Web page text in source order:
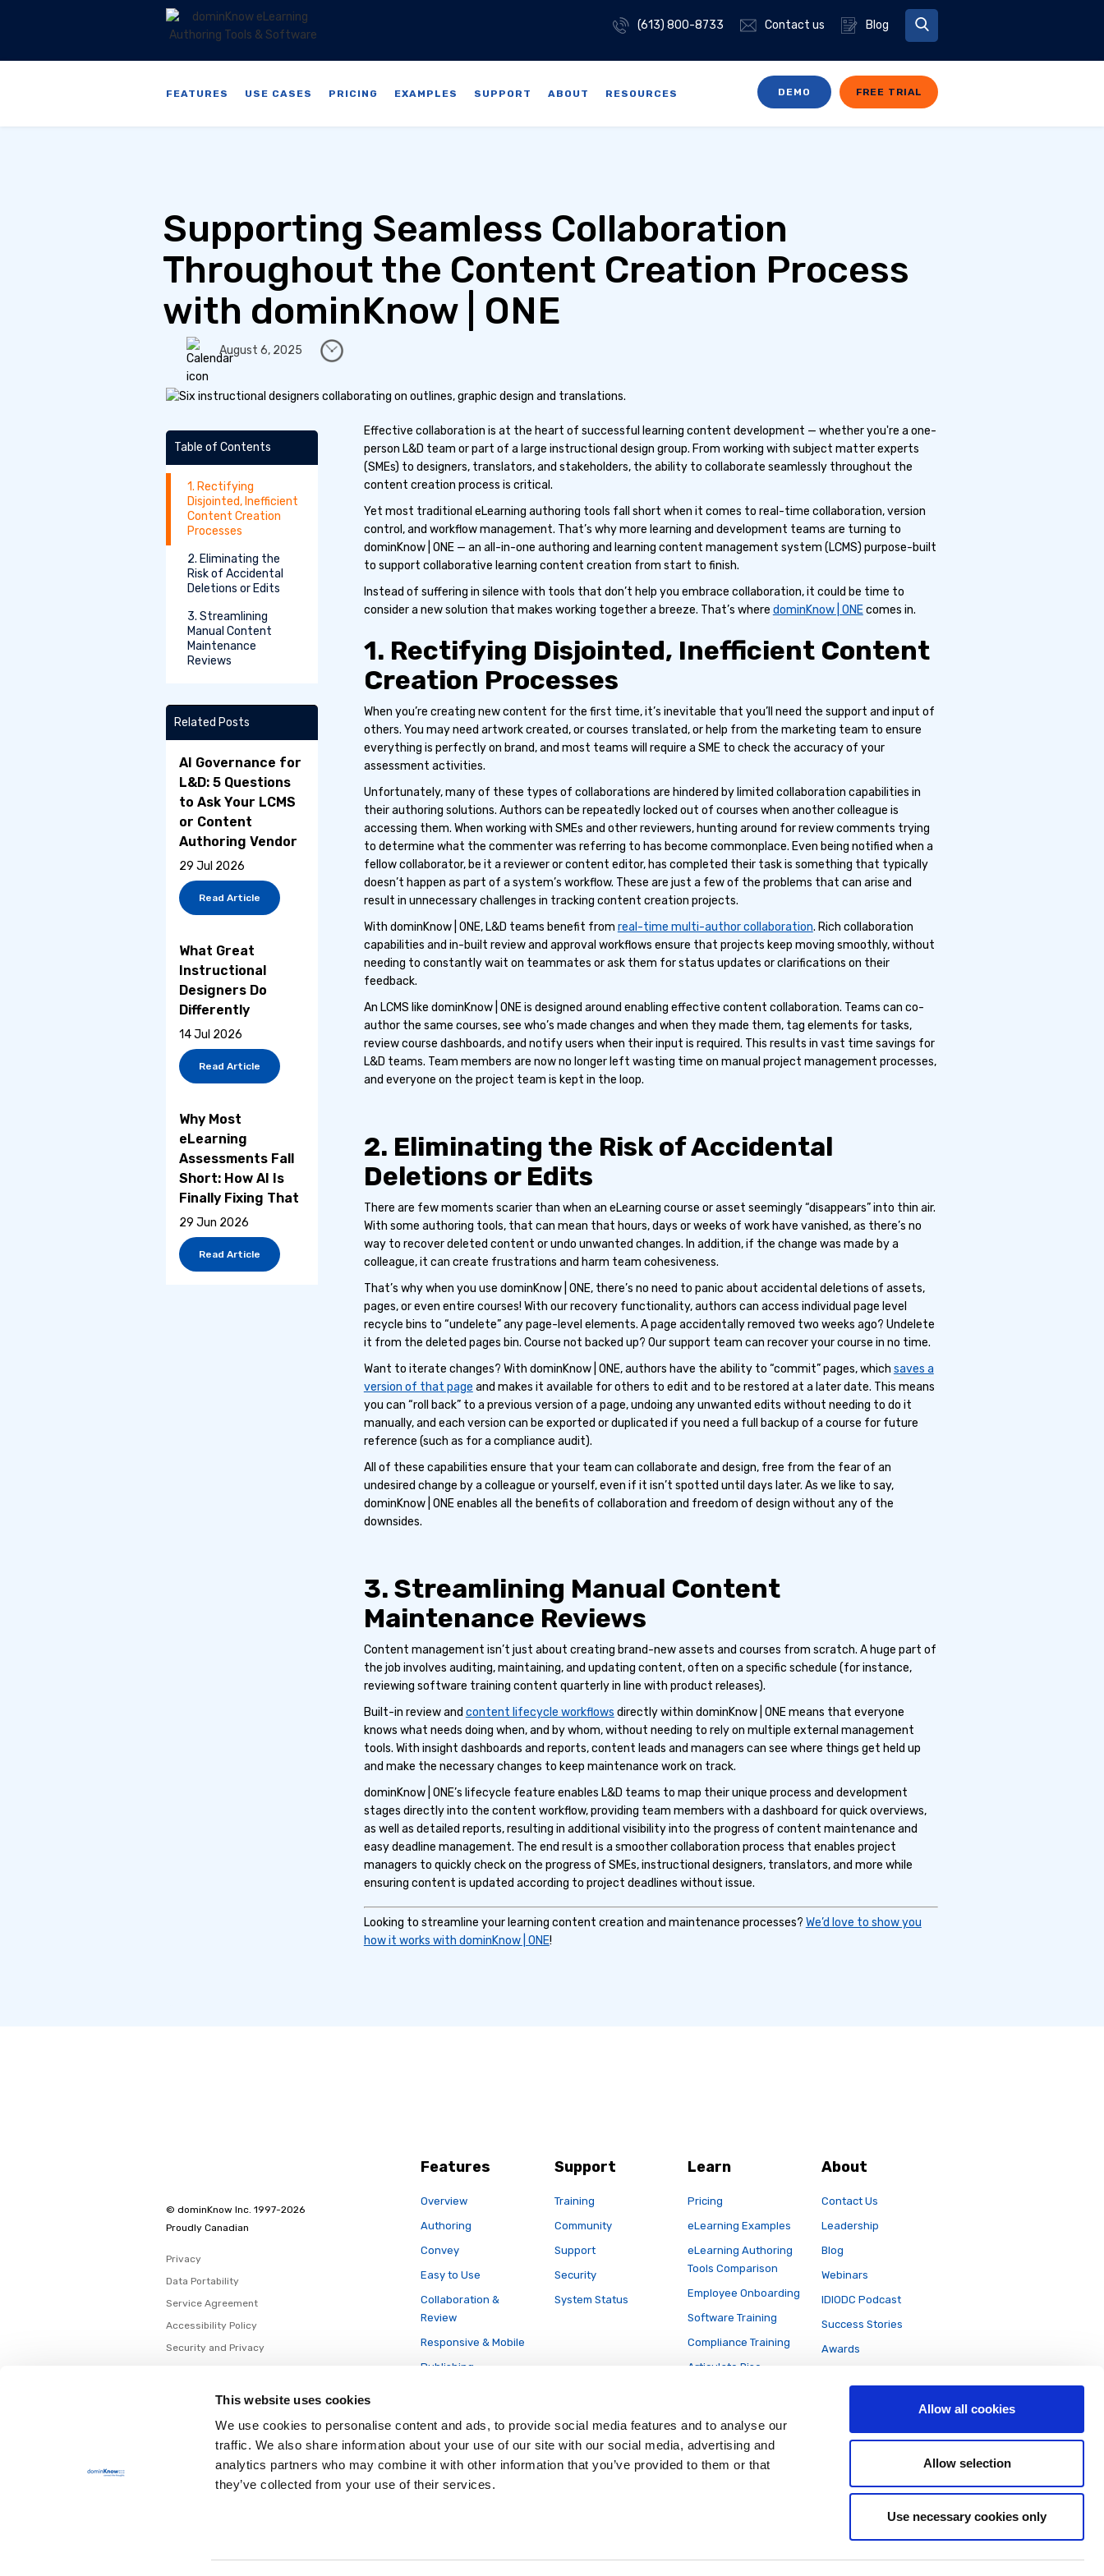
This website uses cookies
We use cookies to personalise content and ads, to provide social media features and to analyse our
traffic. We also share information about your use of our site with our social media, advertising and
analytics partners who may combine it with other information that you’ve provided to them or that
they’ve collected from your use of their services.
Allow all cookies
Allow selection
Use necessary cookies only
(613) 800-8733 Contact us Blog
FREE TRIAL
DEMO
FEATURES USE CASES PRICING EXAMPLES SUPPORT ABOUT RESOURCES
Supporting Seamless Collaboration
Throughout the Content Creation Process
with dominKnow | ONE
August 6, 2025
Table of Contents
1. Rectifying
Disjointed, Inefficient
Content Creation
Processes
2. Eliminating the
Risk of Accidental
Deletions or Edits
3. Streamlining
Manual Content
Maintenance
Reviews
Related Posts
AI Governance for
L&D: 5 Questions
to Ask Your LCMS
or Content
Authoring Vendor
29 Jul 2026
Read Article
What Great
Instructional
Designers Do
Differently
14 Jul 2026
Read Article
Why Most
eLearning
Assessments Fall
Short: How AI Is
Finally Fixing That
29 Jun 2026
Read Article
Effective collaboration is at the heart of successful learning content development — whether you're a one-
person L&D team or part of a large instructional design group. From working with subject matter experts
(SMEs) to designers, translators, and stakeholders, the ability to collaborate seamlessly throughout the
content creation process is critical.
Yet most traditional eLearning authoring tools fall short when it comes to real-time collaboration, version
control, and workflow management. That’s why more learning and development teams are turning to
dominKnow | ONE — an all-in-one authoring and learning content management system (LCMS) purpose-built
to support collaborative learning content creation from start to finish.
Instead of suffering in silence with tools that don’t help you embrace collaboration, it could be time to
consider a new solution that makes working together a breeze. That’s where dominKnow | ONEcomes in.
1. Rectifying Disjointed, Inefficient Content
Creation Processes
When you’re creating new content for the first time, it’s inevitable that you’ll need the support and input of
others. You may need artwork created, or courses translated, or help from the marketing team to ensure
everything is perfectly on brand, and most teams will require a SME to check the accuracy of your
assessment activities.
Unfortunately, many of these types of collaborations are hindered by limited collaboration capabilities in
their authoring solutions. Authors can be repeatedly locked out of courses when another colleague is
accessing them. When working with SMEs and other reviewers, hunting around for review comments trying
to determine what the commenter was referring to has become commonplace. Even being notified when a
fellow collaborator, be it a reviewer or content editor, has completed their task is something that typically
doesn’t happen as part of a system’s workflow. These are just a few of the problems that can arise and
result in unnecessary challenges in tracking content creation projects.
With dominKnow | ONE, L&D teams benefit from real-time multi-author collaboration. Rich collaboration
capabilities and in-built review and approval workflows ensure that projects keep moving smoothly, without
needing to constantly wait on teammates or ask them for status updates or clarifications on their
feedback.
An LCMS like dominKnow | ONE is designed around enabling effective content collaboration. Teams can co-
author the same courses, see who’s made changes and when they made them, tag elements for tasks,
review course dashboards, and notify users when their input is required. This results in vast time savings for
L&D teams. Team members are now no longer left wasting time on manual project management processes,
and everyone on the project team is kept in the loop.
2. Eliminating the Risk of Accidental
Deletions or Edits
There are few moments scarier than when an eLearning course or asset seemingly “disappears” into thin air.
With some authoring tools, that can mean that hours, days or weeks of work have vanished, as there’s no
way to recover deleted content or undo unwanted changes. In addition, if the change was made by a
colleague, it can create frustrations and harm team cohesiveness.
That’s why when you use dominKnow | ONE, there’s no need to panic about accidental deletions of assets,
pages, or even entire courses! With our recovery functionality, authors can access individual page level
recycle bins to “undelete” any page-level elements. A page accidentally removed two weeks ago? Undelete
it from the deleted pages bin. Course not backed up? Our support team can recover your course in no time.
Want to iterate changes? With dominKnow | ONE, authors have the ability to “commit” pages, which saves a
version of that page and makes it available for others to edit and to be restored at a later date. This means
you can “roll back” to a previous version of a page, undoing any unwanted edits without needing to do it
manually, and each version can be exported or duplicated if you need a full backup of a course for future
reference (such as for a compliance audit).
All of these capabilities ensure that your team can collaborate and design, free from the fear of an
undesired change by a colleague or yourself, even if it isn’t spotted until days later. As we like to say,
dominKnow | ONE enables all the benefits of collaboration and freedom of design without any of the
downsides.
3. Streamlining Manual Content
Maintenance Reviews
Content management isn’t just about creating brand-new assets and courses from scratch. A huge part of
the job involves auditing, maintaining, and updating content, often on a specific schedule (for instance,
reviewing software training content quarterly in line with product releases).
Built-in review and content lifecycle workflows directly within dominKnow | ONE means that everyone
knows what needs doing when, and by whom, without needing to rely on multiple external management
tools. With insight dashboards and reports, content leads and managers can see where things get held up
and make the necessary changes to keep maintenance work on track.
dominKnow | ONE’s lifecycle feature enables L&D teams to map their unique process and development
stages directly into the content workflow, providing team members with a dashboard for quick overviews,
as well as detailed reports, resulting in additional visibility into the progress of content maintenance and
easy deadline management. The end result is a smoother collaboration process that enables project
managers to quickly check on the progress of SMEs, instructional designers, translators, and more while
ensuring content is updated according to project deadlines without issue.
Looking to streamline your learning content creation and maintenance processes? We’d love to show you
how it works with dominKnow | ONE!
Features
Overview
Authoring
Convey
Easy to Use
Collaboration &
Review
Responsive & Mobile
Publishing
& Localization
LCMS
Full Features List
Support
Training
Community
Support
Security
System Status
Learn
Pricing
eLearning Examples
eLearning Authoring
Tools Comparison
Employee Onboarding
Software Training
Compliance Training
Articulate Rise
About
Contact Us
Leadership
Blog
Webinars
IDIODC Podcast
Success Stories
Awards
© dominKnow Inc. 1997-2026
Proudly Canadian
Privacy
Data Portability
Service Agreement
Accessibility Policy
Security and Privacy